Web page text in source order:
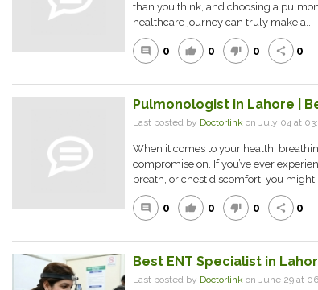
than you think, and choosing a
healthcare journey can truly make a...
comment 0 thumb_up 0 thumb_down 0 share 0
Pulmonologist in Lahore |
Last posted by Doctorlinkon July 04 at
When it comes to your health,
compromise on. If you’ve ever
breath, or chest discomfort, you
comment 0 thumb_up 0 thumb_down 0 share 0
Best ENT Specialist in
Last posted by Doctorlinkon June 29 at